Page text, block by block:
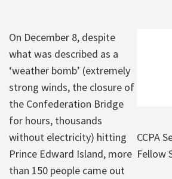
CCPA
Fellow
On December 8, despite
what was described as a
‘weather bomb’ (extremely
strong winds, the closure of
the Confederation Bridge
for hours, thousands
without electricity) hitting
Prince Edward Island, more
than 150 people came out